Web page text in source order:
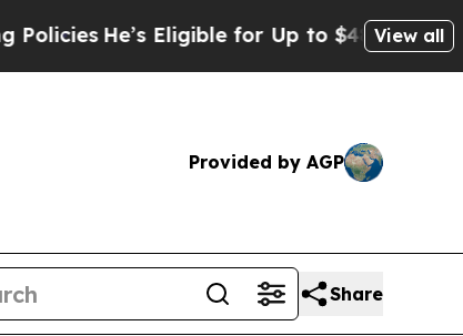
He’s Eligible for Up to $480,000 After
View all
Provided by AGP
Share